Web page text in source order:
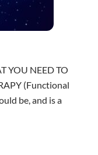
YOU NEED TO
(Functional
be, and is a